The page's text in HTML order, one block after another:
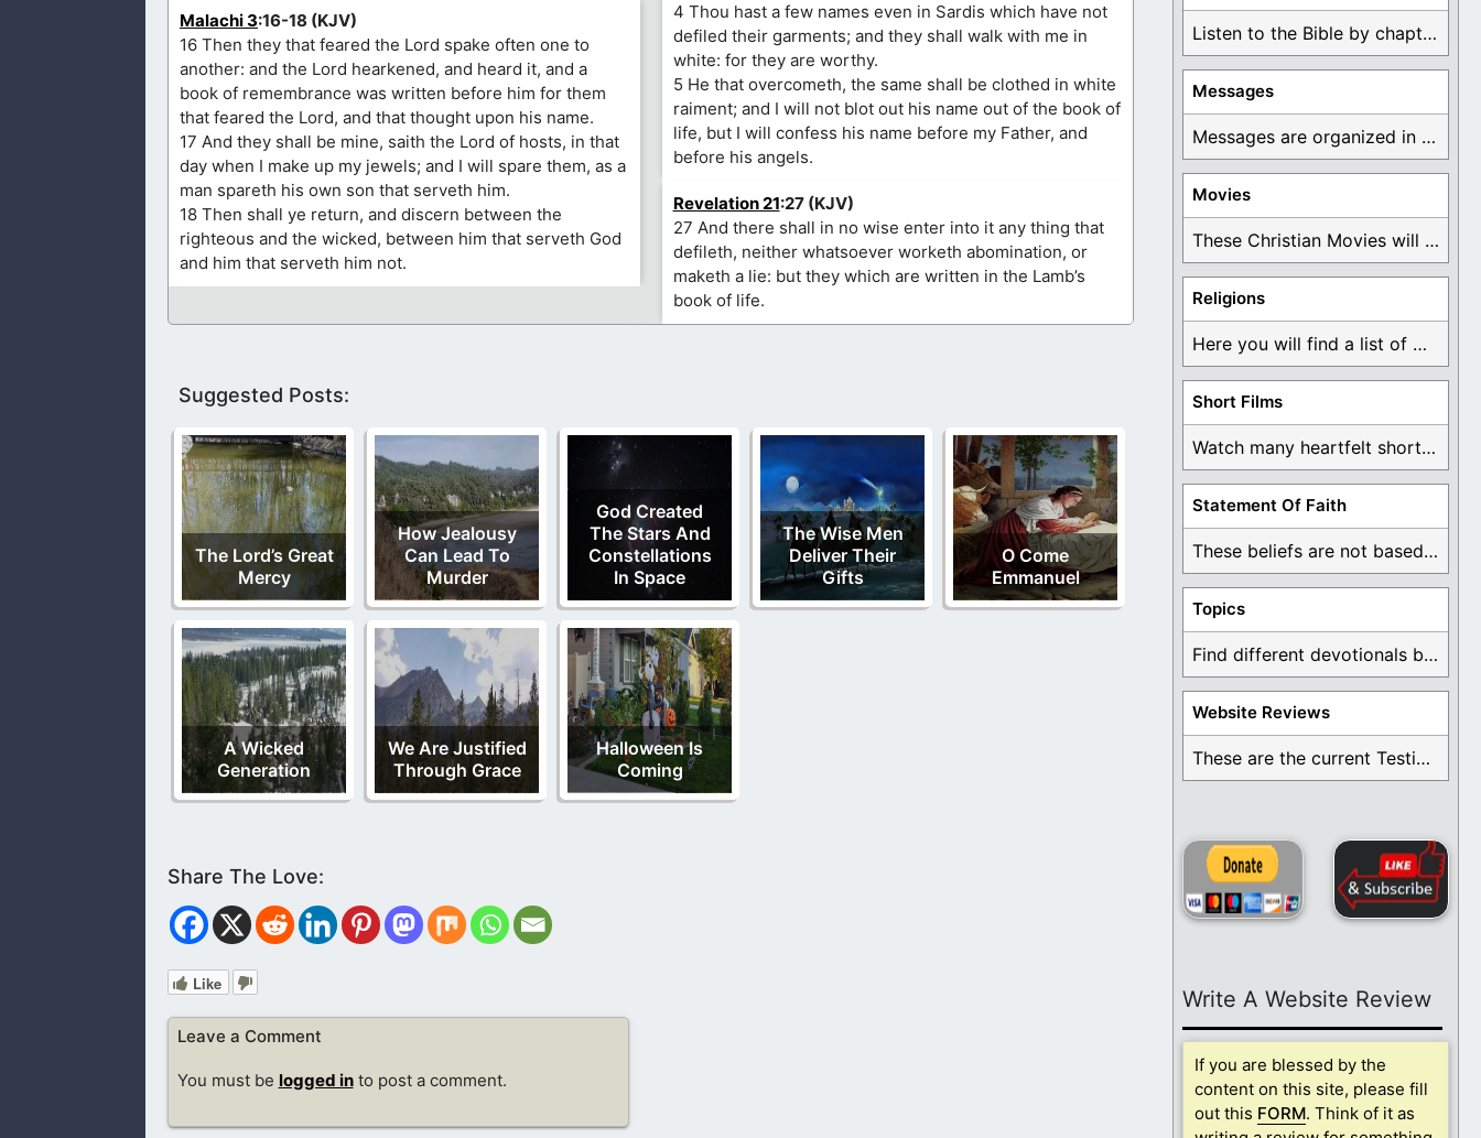
Malachi 3:16-18 (KJV)
16 Then they that feared the Lord spake often one to
another: and the Lord hearkened, and heard it, and a
book of remembrance was written before him for them
that feared the Lord, and that thought upon his name.
17 And they shall be mine, saith the Lord of hosts, in that
day when I make up my jewels; and I will spare them, as a
man spareth his own son that serveth him.
18 Then shall ye return, and discern between the
righteous and the wicked, between him that serveth God
and him that serveth him not.
4 Thou hast a few names even in Sardis which have not
defiled their garments; and they shall walk with me in
white: for they are worthy.
5 He that overcometh, the same shall be clothed in white
raiment; and I will not blot out his name out of the book of
life, but I will confess his name before my Father, and
before his angels.
Revelation 21:27 (KJV)
27 And there shall in no wise enter into it any thing that
defileth, neither whatsoever worketh abomination, or
maketh a lie: but they which are written in the Lamb’s
book of life.
Suggested Posts:
The Lord’s Great
Mercy
How Jealousy
Can Lead To
Murder
God Created
The Stars And
Constellations
In Space
The Wise Men
Deliver Their
Gifts
O Come
Emmanuel
A Wicked
Generation
We Are Justified
Through Grace
Halloween Is
Coming
Like
Leave a Comment
You must be logged into post a comment.
Listen to the Bible by chapter or book ...
Messages
Messages are organized in the form of Devotionals, ...
Movies
These Christian Movies will help you come to ...
Religions
Here you will find a list of many ...
Short Films
Watch many heartfelt short films based on God ...
Statement Of Faith
These beliefs are not based on man's own ...
Topics
Find different devotionals by specific topics. Many are ...
Website Reviews
These are the current Testimonials for Daily Christian ...
Write A Website Review
If you are blessed by the
content on this site, please fill
out this FORM. Think of it as